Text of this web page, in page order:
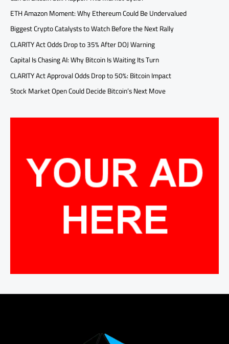
ETH Amazon Moment: Why Ethereum Could Be Undervalued
Biggest Crypto Catalysts to Watch Before the Next Rally
CLARITY Act Odds Drop to 35% After DOJ Warning
Capital Is Chasing AI: Why Bitcoin Is Waiting Its Turn
CLARITY Act Approval Odds Drop to 50%: Bitcoin Impact
Stock Market Open Could Decide Bitcoin’s Next Move